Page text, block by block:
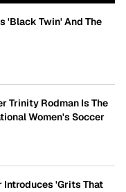
'Black Twin' And The
Trinity Rodman Is The
Women's Soccer
Introduces 'Grits That